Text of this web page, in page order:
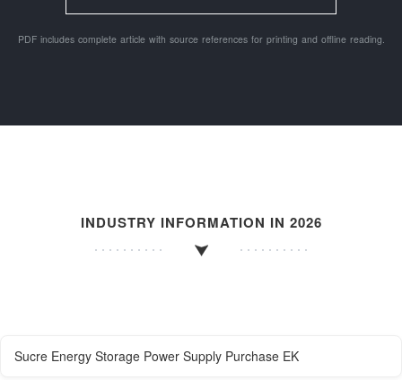
PDF includes complete article with source references for printing and offline reading.
INDUSTRY INFORMATION IN 2026
Sucre Energy Storage Power Supply Purchase EK